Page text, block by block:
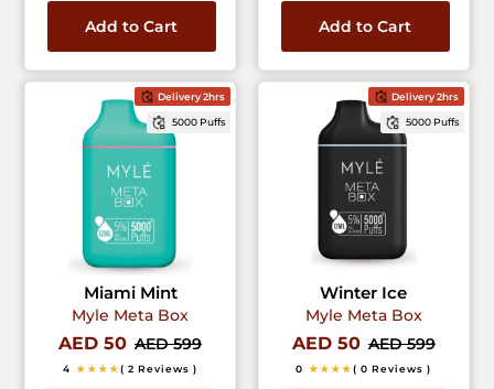
Add to Cart Add to Cart
Delivery 2hrs
5000 Puffs
Miami Mint
Myle Meta Box
AED 50 AED 599
4 ★★★★( 2 Reviews )
Delivery 2hrs
5000 Puffs
Winter Ice
Myle Meta Box
AED 50 AED 599
0 ★★★★( 0 Reviews )